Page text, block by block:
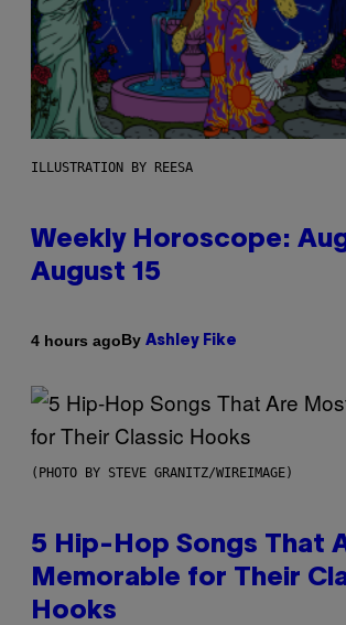
ILLUSTRATION BY REESA
Weekly Horoscope:
August 15
4 hours agoBy Ashley Fike
(PHOTO BY STEVE GRANITZ/WIREIMAGE)
5 Hip-Hop Songs That
Memorable for Their
Hooks